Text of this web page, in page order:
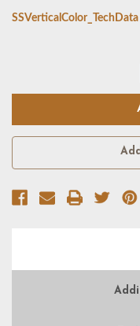
SSVerticalColor_TechData